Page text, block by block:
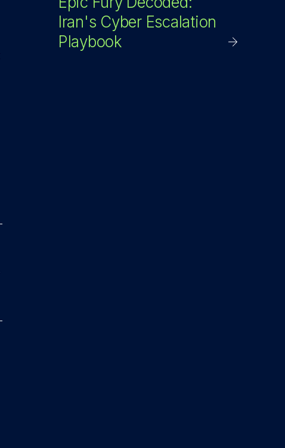
Iran's Cyber Escalation
Playbook